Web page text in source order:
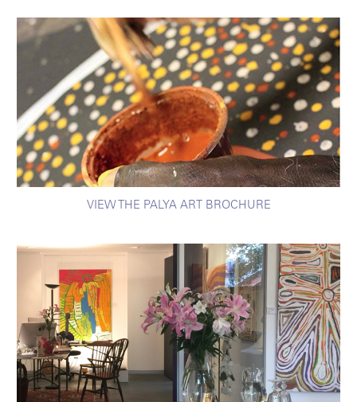
VIEW THE PALYA ART BROCHURE